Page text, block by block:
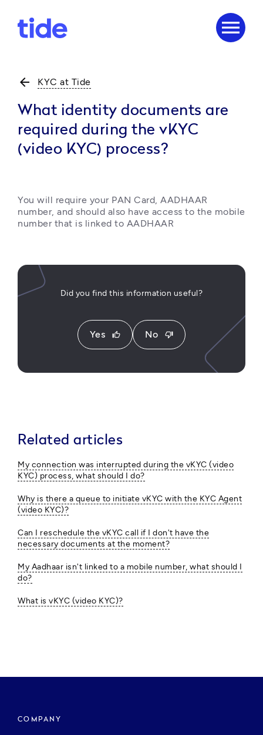
menu
arrow_back KYC at Tide
What identity documents are
required during the vKYC
(video KYC) process?
You will require your PAN Card, AADHAAR
number, and should also have access to the mobile
number that is linked to AADHAAR
Did you find this information useful?
Yes thumb_up No thumb_down
Related articles
My connection was interrupted during the vKYC (video
KYC) process, what should I do?
Why is there a queue to initiate vKYC with the KYC Agent
(video KYC)?
Can I reschedule the vKYC call if I don't have the
necessary documents at the moment?
My Aadhaar isn't linked to a mobile number, what should I
do?
What is vKYC (video KYC)?
COMPANY